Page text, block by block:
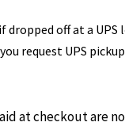
dropped off at a UPS
request UPS pickup
at checkout are